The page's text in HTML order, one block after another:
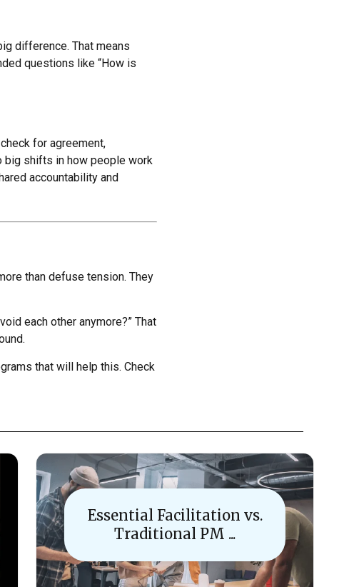
difference. That means
questions like “How is
for agreement,
big shifts in how people work
accountability and
than defuse tension. They
each other anymore?” That
that will help this. Check
Essential Facilitation vs.
Traditional PM ...